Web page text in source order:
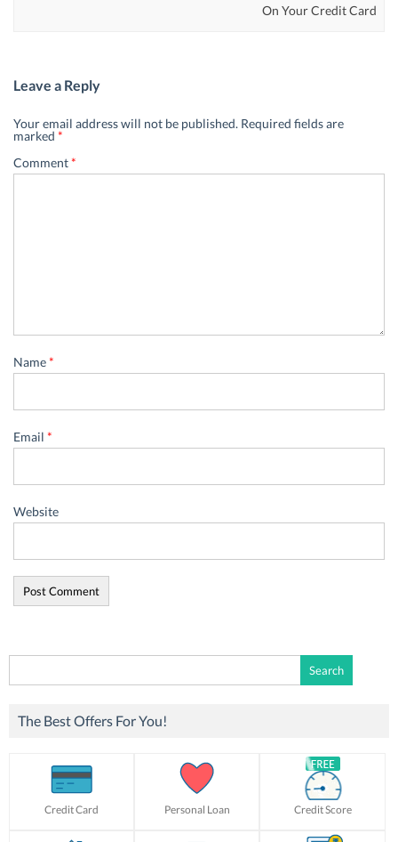
On Your Credit Card
Leave a Reply
Your email address will not be published. Required fields are
marked *
Comment*
Name*
Email *
Website
for:
The Best Offers For You!
Credit Card Personal Loan Credit Score